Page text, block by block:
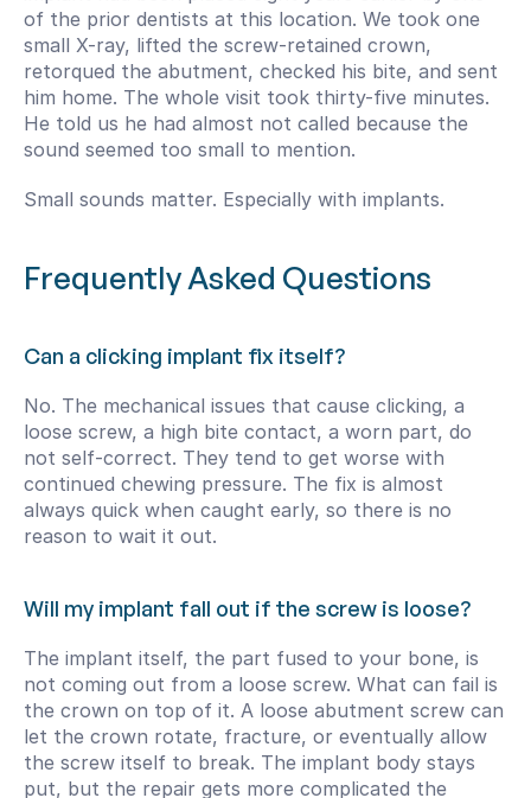
of the prior dentists at this location. We took one
small X-ray, lifted the screw-retained crown,
retorqued the abutment, checked his bite, and sent
him home. The whole visit took thirty-five minutes.
He told us he had almost not called because the
sound seemed too small to mention.
Small sounds matter. Especially with implants.
Frequently Asked Questions
Can a clicking implant fix itself?
No. The mechanical issues that cause clicking, a
loose screw, a high bite contact, a worn part, do
not self-correct. They tend to get worse with
continued chewing pressure. The fix is almost
always quick when caught early, so there is no
reason to wait it out.
Will my implant fall out if the screw is loose?
The implant itself, the part fused to your bone, is
not coming out from a loose screw. What can fail is
the crown on top of it. A loose abutment screw can
let the crown rotate, fracture, or eventually allow
the screw itself to break. The implant body stays
put, but the repair gets more complicated the